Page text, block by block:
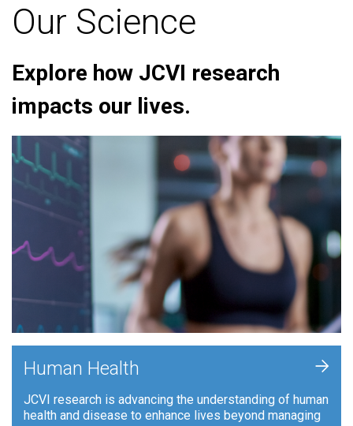
Our Science
Explore how JCVI research
impacts our lives.
Human Health
JCVI research is advancing the understanding of human
health and disease to enhance lives beyond managing
+